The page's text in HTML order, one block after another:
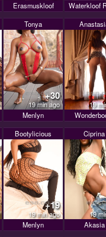
Erasmuskloof
Waterkloof
Tonya
+30
19 min ago
Menlyn
19
Bootylicious
+19
19 min ago
Menlyn
Ciprina
19
Akasia